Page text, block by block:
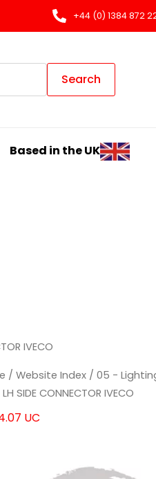
+44 (0) 1384 872
Search
Based in the UK
IVECO
/Website Index /05 -
LH SIDE CONNECTOR IVECO
UC